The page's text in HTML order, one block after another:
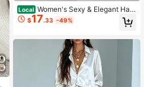
Local Women's Sexy & Elegant Halt
er Neck Jumpsuit, Suitable For Dat
es, Gatherings, Parties, Nightclubs,
$17.33 -49%